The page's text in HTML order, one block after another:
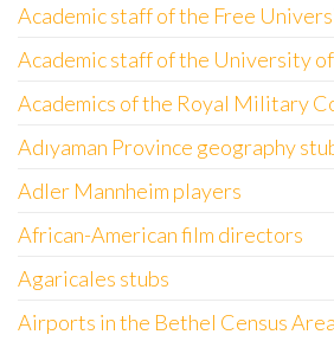
Academic staff of the Free
Academic staff of the University
Academics of the Royal Military
Adıyaman Province geography
Adler Mannheim players
African-American film directors
Agaricales stubs
Airports in the Bethel Census